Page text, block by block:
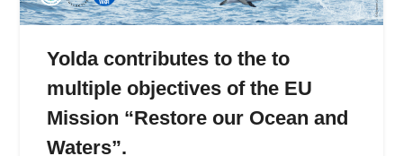
Yolda contributes to the to
multiple objectives of the EU
Mission “Restore our Ocean and
Waters”.